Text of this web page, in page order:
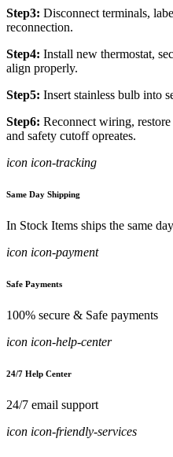
Step3: Disconnect terminals,
reconnection.
Step4: Install new thermostat,
align properly.
Step5: Insert stainless bulb into
Step6: Reconnect wiring,
and safety cutoff opreates.
icon icon-tracking
Same Day Shipping
In Stock Items ships the same day
icon icon-payment
Safe Payments
100% secure & Safe payments
icon icon-help-center
24/7 Help Center
24/7 email support
icon icon-friendly-services